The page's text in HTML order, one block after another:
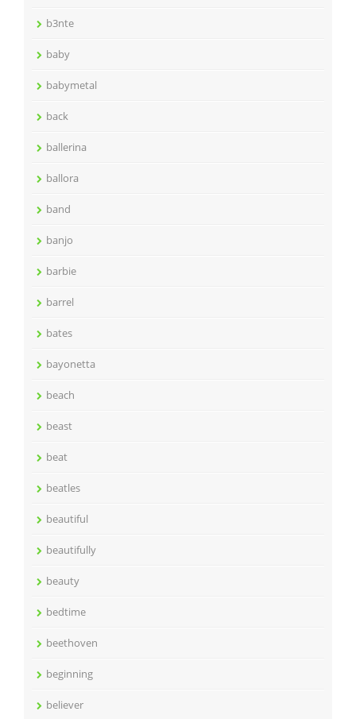
b3nte
baby
babymetal
back
ballerina
ballora
band
banjo
barbie
barrel
bates
bayonetta
beach
beast
beat
beatles
beautiful
beautifully
beauty
bedtime
beethoven
beginning
believer